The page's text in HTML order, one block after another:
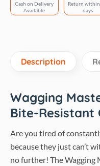
Chew
Toy
Cash on Delivery
Available
Return
days
Description
Wagging
Bite-Resistant
Are you tired of
because they just can’t
no further! The Wagging